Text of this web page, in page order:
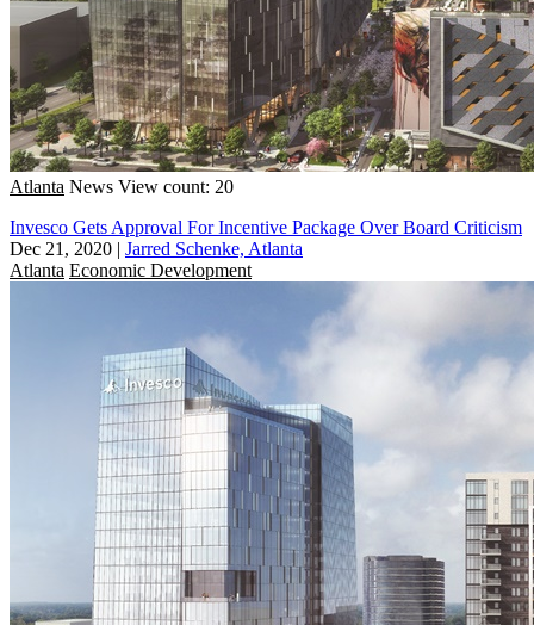
Atlanta News View count: 20
Invesco Gets Approval For Incentive Package Over Board Criticism
Dec 21, 2020 | Jarred Schenke, Atlanta
Atlanta Economic Development